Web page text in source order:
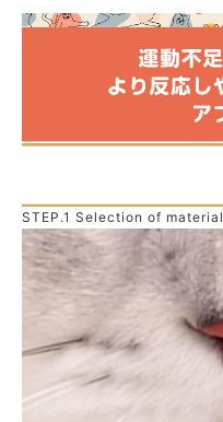
STEP.1 Selection of material